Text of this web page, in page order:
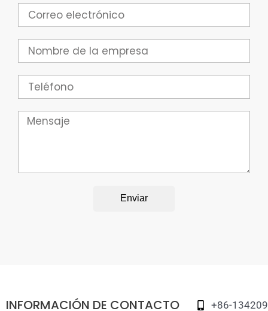
Correo
electrónico
Empresa
Teléfono
Mensaje
Enviar
INFORMACIÓN DE CONTACTO
+86-